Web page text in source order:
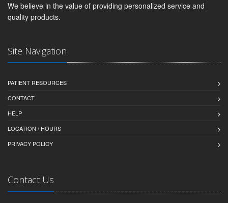
We believe in the value of providing personalized service and
quality products.
Site Navigation
PATIENT RESOURCES
CONTACT
HELP
LOCATION / HOURS
PRIVACY POLICY
Contact Us